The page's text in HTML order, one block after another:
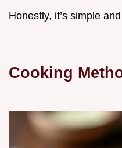
Honestly, it’s simple
Cooking